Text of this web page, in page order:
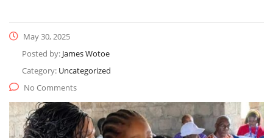
May 30, 2025
Posted by: James Wotoe
Category: Uncategorized
No Comments